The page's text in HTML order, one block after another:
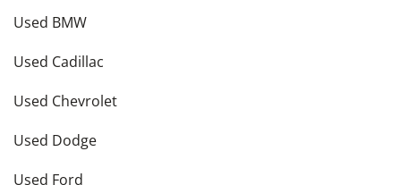
Used BMW
Used Cadillac
Used Chevrolet
Used Dodge
Used Ford